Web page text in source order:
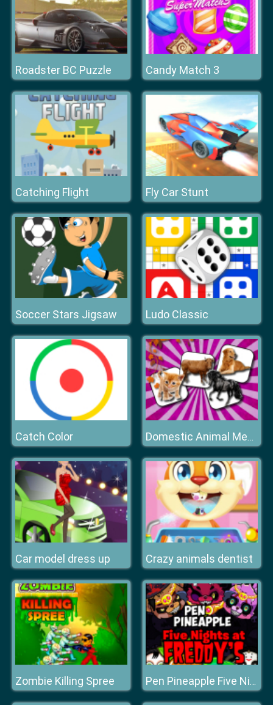
Roadster BC Puzzle Candy Match 3
Catching Flight Fly Car Stunt
Soccer Stars Jigsaw Ludo Classic
Catch Color Domestic Animal Memory Challenge
Car model dress up Crazy animals dentist
Zombie Killing Spree Pen Pineapple Five Nights at Freddys